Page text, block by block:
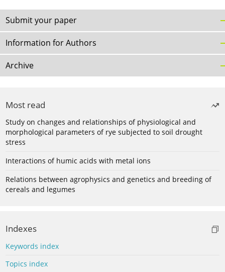
Submit your paper
Information for Authors
Archive
Most read
Study on changes and relationships of physiological and
morphological parameters of rye subjected to soil drought
stress
Interactions of humic acids with metal ions
Relations between agrophysics and genetics and breeding of
cereals and legumes
Indexes
Keywords index
Topics index